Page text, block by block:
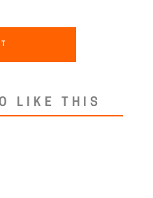
LIKE THIS